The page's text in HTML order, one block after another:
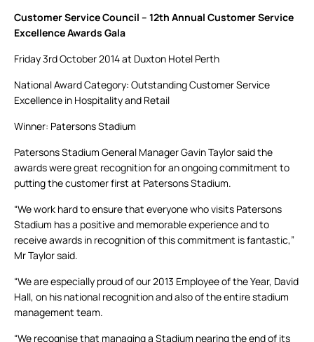
Customer Service Council – 12th Annual Customer Service
Excellence Awards Gala
Friday 3rd October 2014 at Duxton Hotel Perth
National Award Category: Outstanding Customer Service
Excellence in Hospitality and Retail
Winner: Patersons Stadium
Patersons Stadium General Manager Gavin Taylor said the
awards were great recognition for an ongoing commitment to
putting the customer first at Patersons Stadium.
“We work hard to ensure that everyone who visits Patersons
Stadium has a positive and memorable experience and to
receive awards in recognition of this commitment is fantastic,”
Mr Taylor said.
“We are especially proud of our 2013 Employee of the Year, David
Hall, on his national recognition and also of the entire stadium
management team.
“We recognise that managing a Stadium nearing the end of its